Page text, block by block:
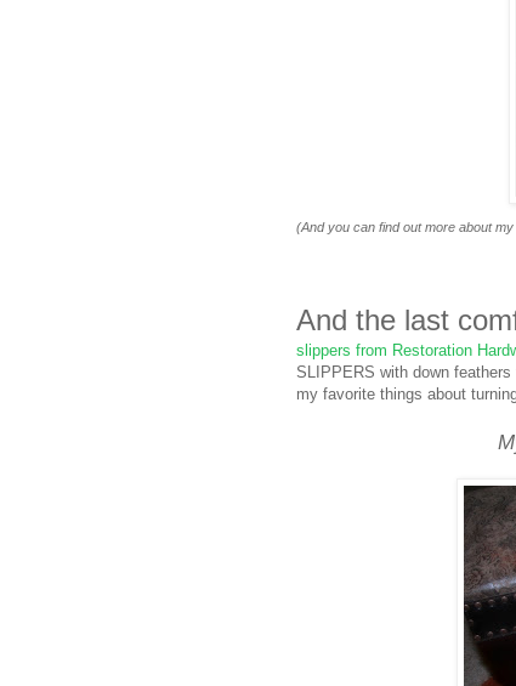
(And you can find out more about
And the last
slippers from Restoration
SLIPPERS with down feathers
my favorite things about